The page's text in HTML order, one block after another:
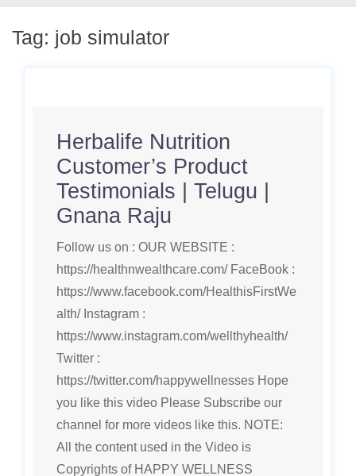
Tag: job simulator
Herbalife Nutrition
Customer’s Product
Testimonials | Telugu |
Gnana Raju
Follow us on : OUR WEBSITE :
https://healthnwealthcare.com/ FaceBook :
https://www.facebook.com/HealthisFirstWe
alth/ Instagram :
https://www.instagram.com/wellthyhealth/
Twitter :
https://twitter.com/happywellnesses Hope
you like this video Please Subscribe our
channel for more videos like this. NOTE:
All the content used in the Video is
Copyrights of HAPPY WELLNESS